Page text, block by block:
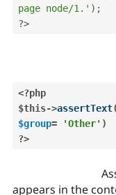
page node/1.' ) ;
?>
<?php
$this->assertText(
$group= 'Other' )
?>
appears in the